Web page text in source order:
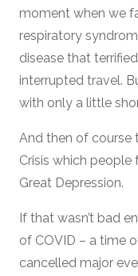
moment when we
respiratory
disease that
interrupted travel.
with only a little
And then of course
Crisis which
Great Depression.
If that wasn’t bad
of COVID – a time
cancelled major